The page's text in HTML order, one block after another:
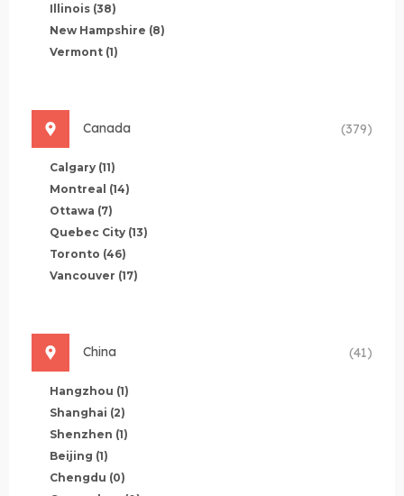
Illinois (38)
New Hampshire (8)
Vermont (1)
Canada (379)
Calgary (11)
Montreal (14)
Ottawa (7)
Quebec City (13)
Toronto (46)
Vancouver (17)
China (41)
Hangzhou (1)
Shanghai (2)
Shenzhen (1)
Beijing (1)
Chengdu (0)